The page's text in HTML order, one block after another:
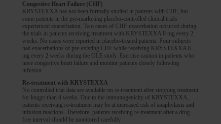
Congestive Heart Failure (CHF)
KRYSTEXXA has not been formally studied in patients with CHF, but
some patients in the pre-marketing placebo-controlled clinical trials
experienced exacerbation. Two cases of CHF exacerbation occurred during
the trials in patients receiving treatment with KRYSTEXXA 8 mg every 2
weeks. No cases were reported in placebo-treated patients. Four subjects
had exacerbations of pre-existing CHF while receiving KRYSTEXXA 8
mg every 2 weeks during the OLE study. Exercise caution in patients who
have congestive heart failure and monitor patients closely following
infusion.
Re-treatment with KRYSTEXXA
No controlled trial data are available on re-treatment after stopping treatment
for longer than 4 weeks. Due to the immunogenicity of KRYSTEXXA,
patients receiving re-treatment may be at increased risk of anaphylaxis and
infusion reactions. Therefore, patients receiving re-treatment after a drug-
free interval should be monitored carefully.